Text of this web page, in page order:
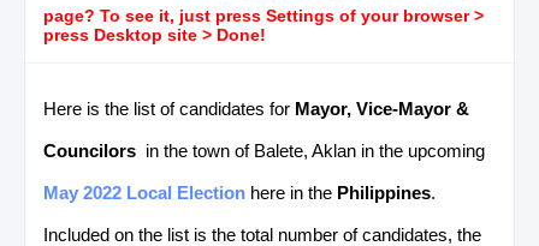
page? To see it, just press Settings of your browser >
press Desktop site > Done!
Here is the list of candidates for Mayor, Vice-Mayor &
Councilors in the town of Balete, Aklan in the upcoming
May 2022 Local Election here in the Philippines.
Included on the list is the total number of candidates, the